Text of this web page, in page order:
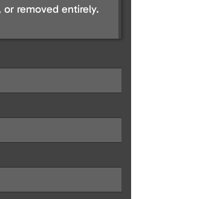
removed entirely.